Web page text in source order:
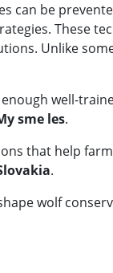
can be
These
Unlike
well-
sme les.
that help
.
wolf